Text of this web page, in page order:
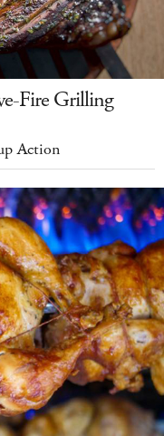
Fire Grilling
Action